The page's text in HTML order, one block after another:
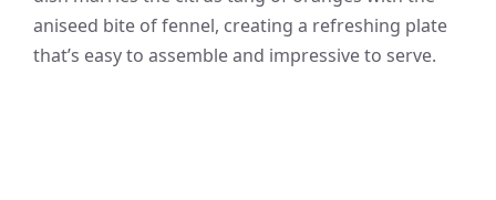
aniseed bite of fennel, creating a refreshing plate
that’s easy to assemble and impressive to serve.